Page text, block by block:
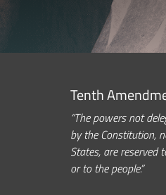
Tenth
“The powers not
by the Constitution,
States, are reserved
or to the people.”